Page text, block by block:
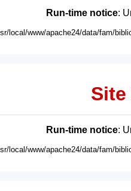
Run-time notice:
local/www/apache24/data/fam/
Run-time notice:
local/www/apache24/data/fam/